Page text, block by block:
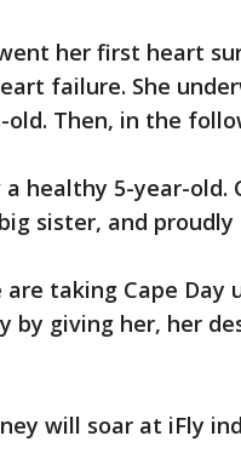
her first heart
failure. She
old. Then, in the
a healthy 5-year-old.
sister, and
are taking Cape Day
by giving her, her
will soar at iFly